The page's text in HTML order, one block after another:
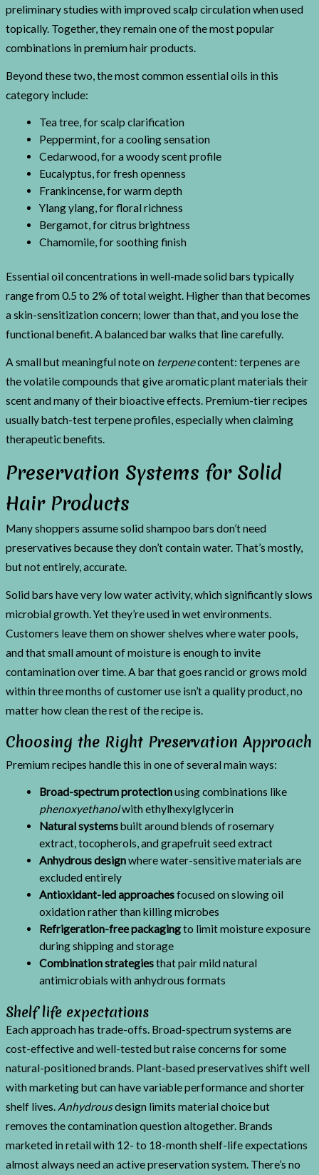
preliminary studies with improved scalp circulation when used
topically. Together, they remain one of the most popular
combinations in premium hair products.
Beyond these two, the most common essential oils in this
category include:
Tea tree, for scalp clarification
Peppermint, for a cooling sensation
Cedarwood, for a woody scent profile
Eucalyptus, for fresh openness
Frankincense, for warm depth
Ylang ylang, for floral richness
Bergamot, for citrus brightness
Chamomile, for soothing finish
Essential oil concentrations in well-made solid bars typically
range from 0.5 to 2% of total weight. Higher than that becomes
a skin-sensitization concern; lower than that, and you lose the
functional benefit. A balanced bar walks that line carefully.
A small but meaningful note on terpenecontent: terpenes are
the volatile compounds that give aromatic plant materials their
scent and many of their bioactive effects. Premium-tier recipes
usually batch-test terpene profiles, especially when claiming
therapeutic benefits.
Preservation Systems for Solid
Hair Products
Many shoppers assume solid shampoo bars don’t need
preservatives because they don’t contain water. That’s mostly,
but not entirely, accurate.
Solid bars have very low water activity, which significantly slows
microbial growth. Yet they’re used in wet environments.
Customers leave them on shower shelves where water pools,
and that small amount of moisture is enough to invite
contamination over time. A bar that goes rancid or grows mold
within three months of customer use isn’t a quality product, no
matter how clean the rest of the recipe is.
Choosing the Right Preservation Approach
Premium recipes handle this in one of several main ways:
Broad-spectrum protectionusing combinations like
phenoxyethanolwith ethylhexylglycerin
Natural systemsbuilt around blends of rosemary
extract, tocopherols, and grapefruit seed extract
Anhydrous designwhere water-sensitive materials are
excluded entirely
Antioxidant-led approachesfocused on slowing oil
oxidation rather than killing microbes
Refrigeration-free packagingto limit moisture exposure
during shipping and storage
Combination strategiesthat pair mild natural
antimicrobials with anhydrous formats
Shelf life expectations
Each approach has trade-offs. Broad-spectrum systems are
cost-effective and well-tested but raise concerns for some
natural-positioned brands. Plant-based preservatives shift well
with marketing but can have variable performance and shorter
shelf lives. Anhydrousdesign limits material choice but
removes the contamination question altogether. Brands
marketed in retail with 12- to 18-month shelf-life expectations
almost always need an active preservation system. There’s no